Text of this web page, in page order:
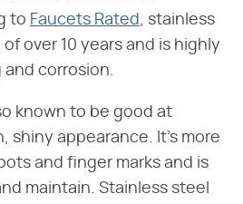
to Faucets Rated, stainless
over 10 years and is highly
corrosion.
known to be good at
shiny appearance. It's more
and finger marks and is
maintain. Stainless steel